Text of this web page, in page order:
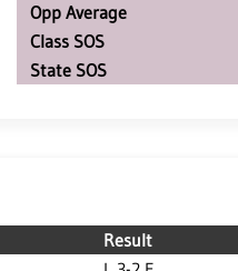
Opp Average
Class SOS
State SOS
Result